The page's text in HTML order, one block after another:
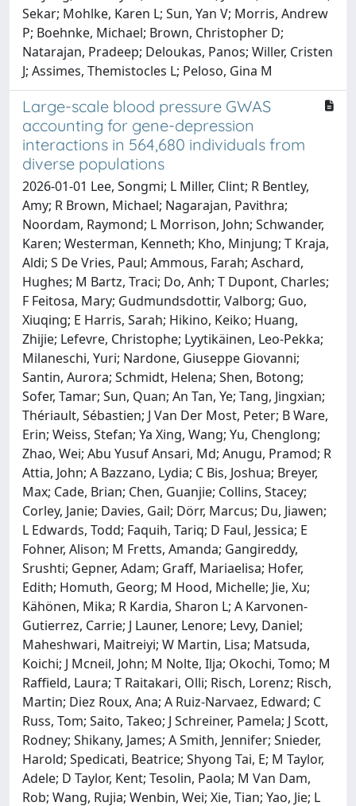
Sekar; Mohlke, Karen L; Sun, Yan V; Morris, Andrew
P; Boehnke, Michael; Brown, Christopher D;
Natarajan, Pradeep; Deloukas, Panos; Willer, Cristen
J; Assimes, Themistocles L; Peloso, Gina M
Large-scale blood pressure GWAS
accounting for gene-depression
interactions in 564,680 individuals from
diverse populations
2026-01-01 Lee, Songmi; L Miller, Clint; R Bentley,
Amy; R Brown, Michael; Nagarajan, Pavithra;
Noordam, Raymond; L Morrison, John; Schwander,
Karen; Westerman, Kenneth; Kho, Minjung; T Kraja,
Aldi; S De Vries, Paul; Ammous, Farah; Aschard,
Hughes; M Bartz, Traci; Do, Anh; T Dupont, Charles;
F Feitosa, Mary; Gudmundsdottir, Valborg; Guo,
Xiuqing; E Harris, Sarah; Hikino, Keiko; Huang,
Zhijie; Lefevre, Christophe; Lyytikäinen, Leo-Pekka;
Milaneschi, Yuri; Nardone, Giuseppe Giovanni;
Santin, Aurora; Schmidt, Helena; Shen, Botong;
Sofer, Tamar; Sun, Quan; An Tan, Ye; Tang, Jingxian;
Thériault, Sébastien; J Van Der Most, Peter; B Ware,
Erin; Weiss, Stefan; Ya Xing, Wang; Yu, Chenglong;
Zhao, Wei; Abu Yusuf Ansari, Md; Anugu, Pramod; R
Attia, John; A Bazzano, Lydia; C Bis, Joshua; Breyer,
Max; Cade, Brian; Chen, Guanjie; Collins, Stacey;
Corley, Janie; Davies, Gail; Dörr, Marcus; Du, Jiawen;
L Edwards, Todd; Faquih, Tariq; D Faul, Jessica; E
Fohner, Alison; M Fretts, Amanda; Gangireddy,
Srushti; Gepner, Adam; Graff, Mariaelisa; Hofer,
Edith; Homuth, Georg; M Hood, Michelle; Jie, Xu;
Kähönen, Mika; R Kardia, Sharon L; A Karvonen-
Gutierrez, Carrie; J Launer, Lenore; Levy, Daniel;
Maheshwari, Maitreiyi; W Martin, Lisa; Matsuda,
Koichi; J Mcneil, John; M Nolte, Ilja; Okochi, Tomo; M
Raffield, Laura; T Raitakari, Olli; Risch, Lorenz; Risch,
Martin; Diez Roux, Ana; A Ruiz-Narvaez, Edward; C
Russ, Tom; Saito, Takeo; J Schreiner, Pamela; J Scott,
Rodney; Shikany, James; A Smith, Jennifer; Snieder,
Harold; Spedicati, Beatrice; Shyong Tai, E; M Taylor,
Adele; D Taylor, Kent; Tesolin, Paola; M Van Dam,
Rob; Wang, Rujia; Wenbin, Wei; Xie, Tian; Yao, Jie; L